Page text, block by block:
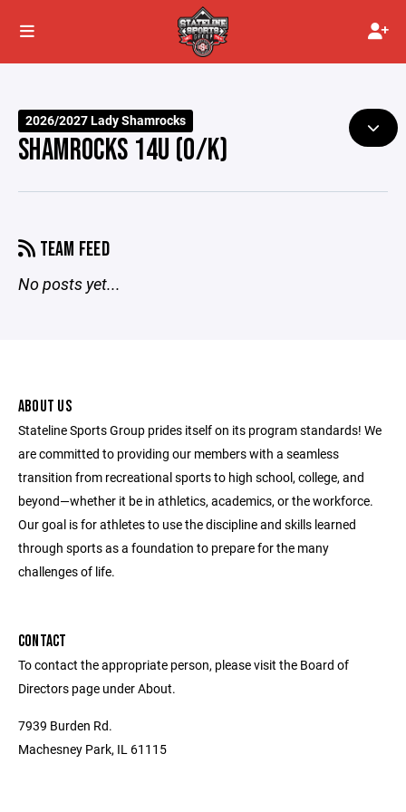
2026/2027 Lady Shamrocks
SHAMROCKS 14U (O/K)
TEAM FEED
No posts yet...
ABOUT US
Stateline Sports Group prides itself on its program standards! We
are committed to providing our members with a seamless
transition from recreational sports to high school, college, and
beyond—whether it be in athletics, academics, or the workforce.
Our goal is for athletes to use the discipline and skills learned
through sports as a foundation to prepare for the many
challenges of life.
CONTACT
To contact the appropriate person, please visit the Board of
Directors page under About.
7939 Burden Rd.
Machesney Park, IL 61115